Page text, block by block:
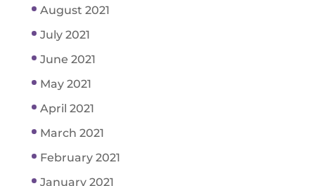
August 2021
July 2021
June 2021
May 2021
April 2021
March 2021
February 2021
January 2021